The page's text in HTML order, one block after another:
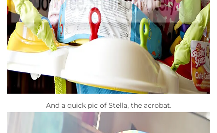
And a quick pic of Stella, the acrobat.